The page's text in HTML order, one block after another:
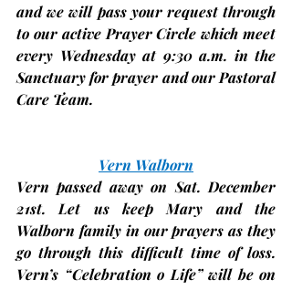
and we will pass your request through
to our active Prayer Circle which meet
every Wednesday at 9:30 a.m. in the
Sanctuary for prayer and our Pastoral
Care Team.
Vern Walborn
Vern passed away on Sat. December
21st. Let us keep Mary and the
Walborn family in our prayers as they
go through this difficult time of loss.